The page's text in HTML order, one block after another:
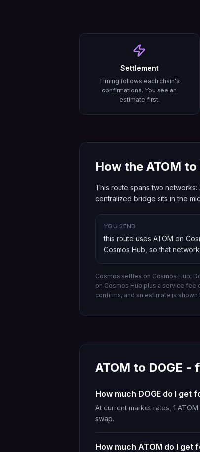
Settlement
Timing follows each chain's
confirmations. You see an
estimate first.
How the ATOM to
This route spans two networks:
centralized bridge sits in the
YOU SEND
this route uses ATOM on
Cosmos Hub , so that
Cosmos settles on Cosmos Hub;
on Cosmos Hub plus a service fee
confirms, and an estimate is
ATOM to DOGE -
How much DOGE do I get
At current market rates, 1
swap.
How much ATOM do I get